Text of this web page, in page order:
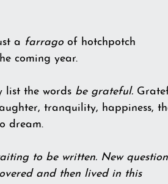
a farrago of hotchpotch
coming year.
list the words be grateful.
tranquility, happiness,
dream.
to be written. New
and then lived in this